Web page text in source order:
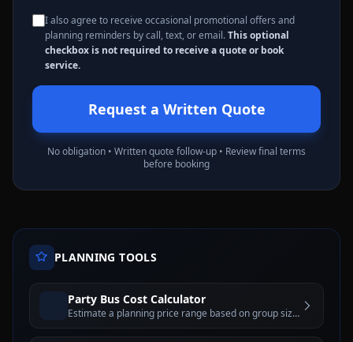
I also agree to receive occasional promotional offers and
planning reminders by call, text, or email.This optional
checkbox is not required to receive a quote or book
service.
Request a Written Quote
No obligation • Written quote follow-up • Review final terms
before booking
PLANNING TOOLS
Party Bus Cost Calculator
Estimate a planning price range based on group size,